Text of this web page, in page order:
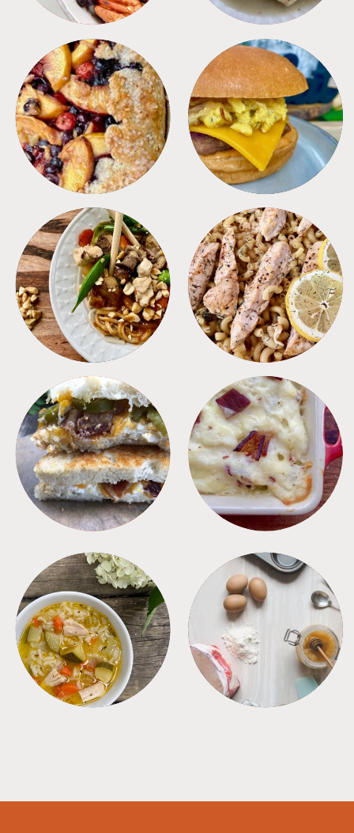
DESSERTS FREEZER FOODS
MEALS PASTA
SANDWICHES SIDES
SOUPS TIPS + TRICKS